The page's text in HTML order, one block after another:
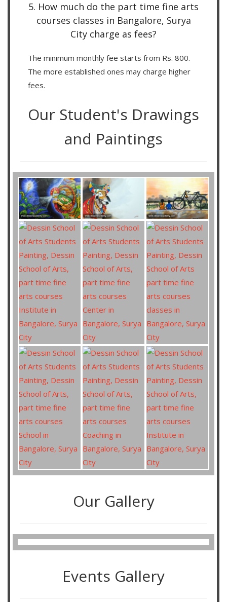
5. How much do the part time fine arts
courses classes in Bangalore, Surya
City charge as fees?
The minimum monthly fee starts from Rs. 800.
The more established ones may charge higher
fees.
Our Student's Drawings
and Paintings
Our Gallery
Events Gallery